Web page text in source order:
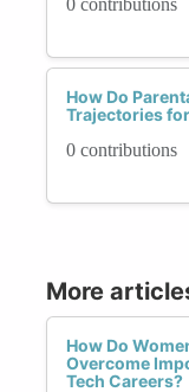
0 contributions
How Do
Trajectories
0 contributions
More
How Do
Overcome
Tech Careers?